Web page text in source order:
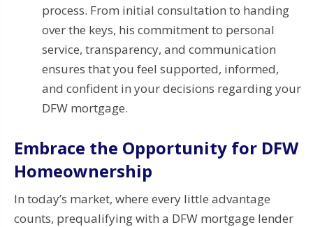
process. From initial consultation to handing
over the keys, his commitment to personal
service, transparency, and communication
ensures that you feel supported, informed,
and confident in your decisions regarding your
DFW mortgage.
Embrace the Opportunity for DFW
Homeownership
In today’s market, where every little advantage
counts, prequalifying with a DFW mortgage lender